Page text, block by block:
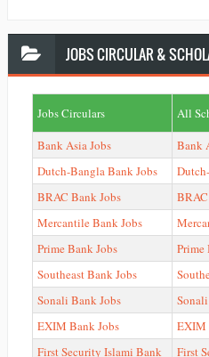
JOBSCIRCULAR &
Jobs Circulars
All
Bank Asia Jobs
Bank
Dutch-Bangla Bank Jobs
BRAC Bank Jobs
Mercantile Bank Jobs
Prime Bank Jobs
Prime
Southeast Bank Jobs
Sonali Bank Jobs
EXIM Bank Jobs
EXIM
First Security Islami Bank
First